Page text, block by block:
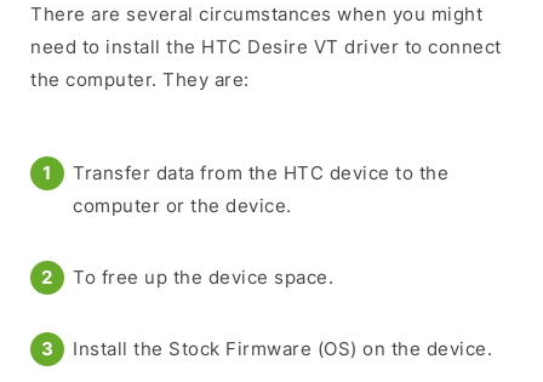
There are several circumstances when you might
need to install the HTC Desire VT driver to connect
the computer. They are:
Transfer data from the HTC device to the
computer or the device.
To free up the device space.
Install the Stock Firmware (OS) on the device.